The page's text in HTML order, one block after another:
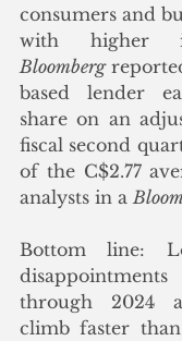
consumers and
Bloomberg
based lender
share on an
fiscal second
of the C$2.77
analysts in a
Bottom line:
through 2024
climb faster